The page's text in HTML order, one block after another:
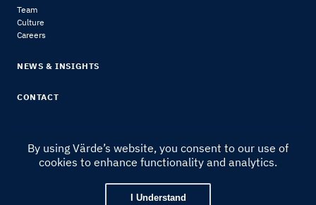
Team
Culture
Careers
NEWS & INSIGHTS
CONTACT
© 2024 Värde Partners | Legal Notice & Disclosures
By using Värde’s website, you consent to our use of
cookies to enhance functionality and analytics.
I Understand